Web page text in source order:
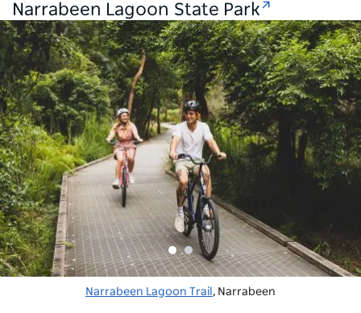
Narrabeen Lagoon State Park
Narrabeen Lagoon Trail , Narrabeen
Narrabeen Lagoon, Narrabeen - Credit: Narrabeen Lagoon